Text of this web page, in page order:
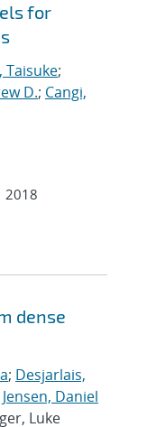
for
Taisuke;
D.; Cangi,
2018
dense
; Desjarlais,
Jensen, Daniel
Luke